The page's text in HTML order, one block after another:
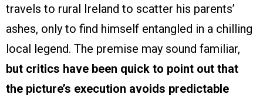
travels to rural Ireland to scatter his parents’
ashes, only to find himself entangled in a chilling
local legend. The premise may sound familiar,
but critics have been quick to point out that
the picture’s execution avoids predictable